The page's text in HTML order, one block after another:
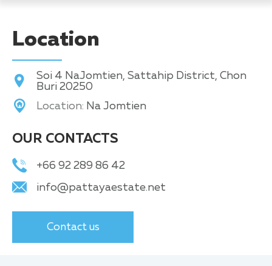
Location
Soi 4 NaJomtien, Sattahip District, Chon
Buri 20250
Location: Na Jomtien
OUR CONTACTS
+66 92 289 86 42
info@pattayaestate.net
Contact us